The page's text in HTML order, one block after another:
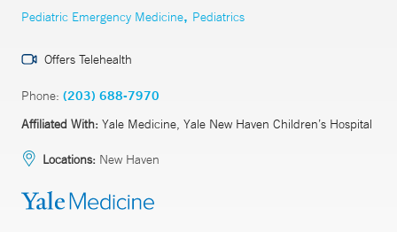
Pediatric Emergency Medicine, Pediatrics
Offers Telehealth
Phone: (203) 688-7970
Affiliated With: Yale Medicine, Yale New Haven Children’s Hospital
Locations: New Haven